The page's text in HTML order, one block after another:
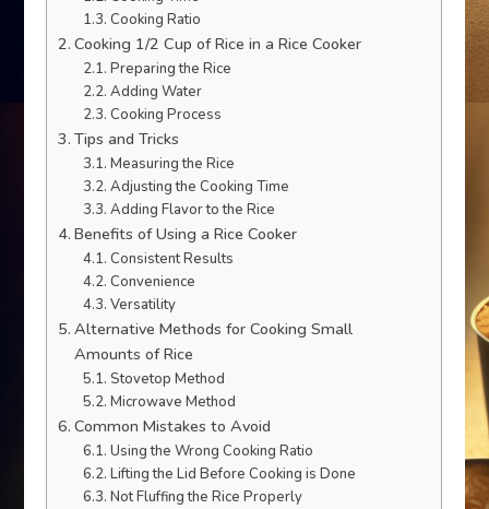
Cooking Ratio
Cooking 1/2 Cup of Rice in a Rice Cooker
Preparing the Rice
Adding Water
Cooking Process
Tips and Tricks
Measuring the Rice
Adjusting the Cooking Time
Adding Flavor to the Rice
Benefits of Using a Rice Cooker
Consistent Results
Convenience
Versatility
Alternative Methods for Cooking Small
Amounts of Rice
Stovetop Method
Microwave Method
Common Mistakes to Avoid
Using the Wrong Cooking Ratio
Lifting the Lid Before Cooking is Done
Not Fluffing the Rice Properly